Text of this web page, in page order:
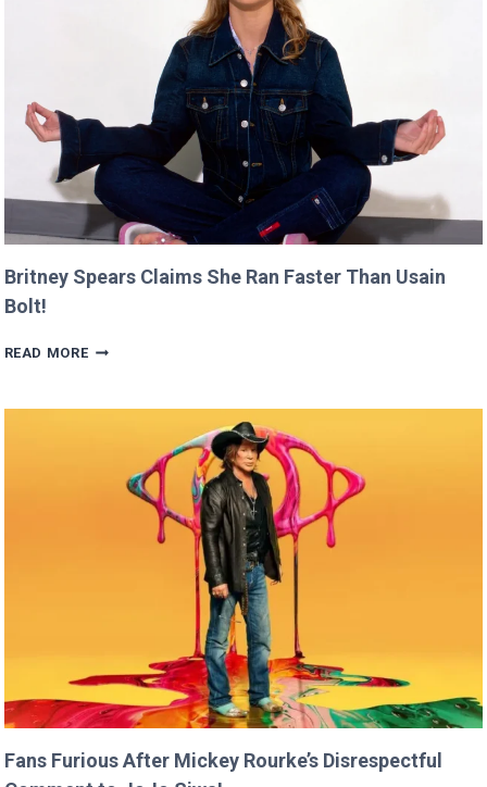
Britney Spears Claims She Ran Faster Than Usain
Bolt!
READ MOREBRITNEY
SHE
THAN
USAIN
Fans Furious After Mickey Rourke’s Disrespectful